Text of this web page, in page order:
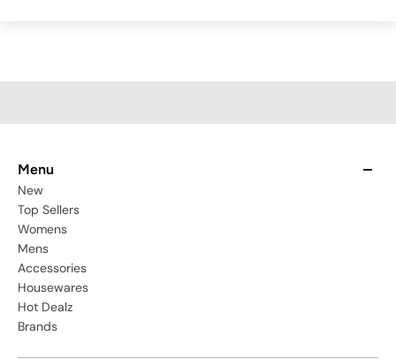
Menu
New
Top Sellers
Womens
Mens
Accessories
Housewares
Hot Dealz
Brands